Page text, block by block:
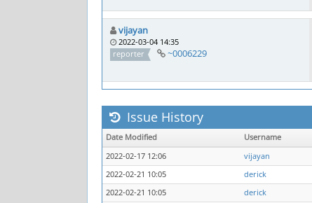
vijayan
2022-03-04 14:35
reporter
~0006229
Issue History
Date Modified Username
2022-02-17 12:06
vijayan
2022-02-21 10:05
derick
2022-02-21 10:05
derick